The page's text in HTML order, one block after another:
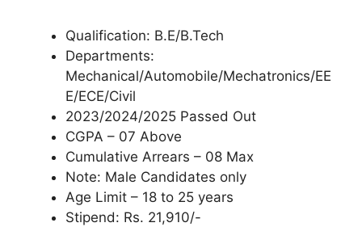
Qualification: B.E/B.Tech
Departments:
Mechanical/Automobile/Mechatronics/EE
E/ECE/Civil
2023/2024/2025 Passed Out
CGPA – 07 Above
Cumulative Arrears – 08 Max
Note: Male Candidates only
Age Limit – 18 to 25 years
Stipend: Rs. 21,910/-